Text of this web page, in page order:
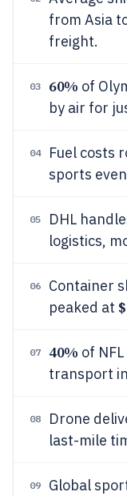
from Asia
freight.
03 60% of
by air for
04 Fuel costs
sports
05 DHL
logistics,
06
Container
peaked at
07 40% of
transport
08
Drone
last-mile
09 Global